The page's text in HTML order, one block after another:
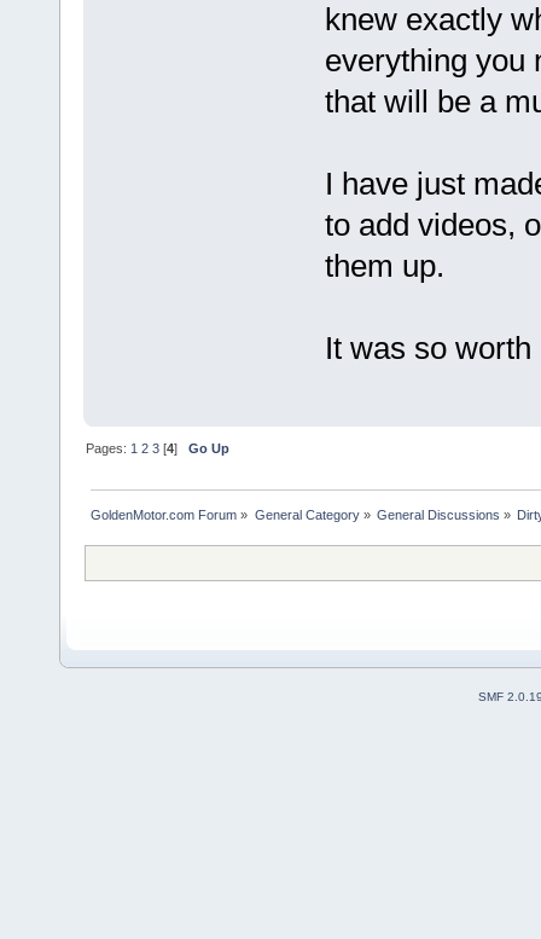
knew exactly
everything you
that will be a
I have just
to add videos,
them up.
It was so
Pages: 1 2 3 [4]Go Up
GoldenMotor.com Forum » General Category» General Discussions »
SMF